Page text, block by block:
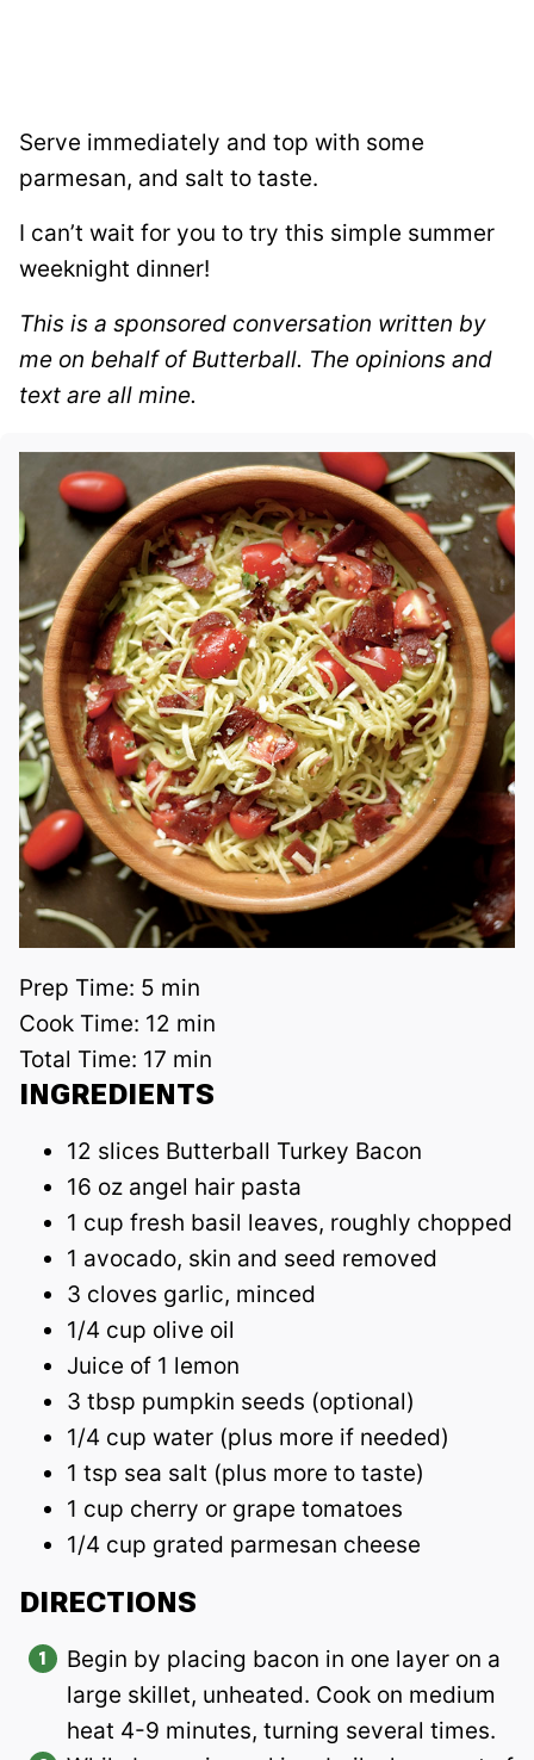
Serve immediately and top with some
parmesan, and salt to taste.
I can’t wait for you to try this simple summer
weeknight dinner!
This is a sponsored conversation written by
me on behalf of Butterball. The opinions and
text are all mine.
Prep Time: 5 min
Cook Time: 12 min
Total Time: 17 min
INGREDIENTS
12 slices Butterball Turkey Bacon
16 oz angel hair pasta
1 cup fresh basil leaves, roughly chopped
1 avocado, skin and seed removed
3 cloves garlic, minced
1/4 cup olive oil
Juice of 1 lemon
3 tbsp pumpkin seeds (optional)
1/4 cup water (plus more if needed)
1 tsp sea salt (plus more to taste)
1 cup cherry or grape tomatoes
1/4 cup grated parmesan cheese
DIRECTIONS
Begin by placing bacon in one layer on a
large skillet, unheated. Cook on medium
heat 4-9 minutes, turning several times.